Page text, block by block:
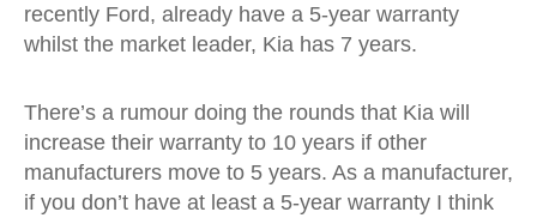
recently Ford, already have a 5-year warranty
whilst the market leader, Kia has 7 years.
There’s a rumour doing the rounds that Kia will
increase their warranty to 10 years if other
manufacturers move to 5 years. As a manufacturer,
if you don’t have at least a 5-year warranty I think